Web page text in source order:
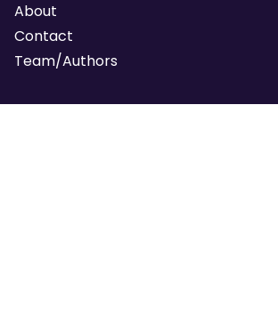
About
Contact
Team/Authors